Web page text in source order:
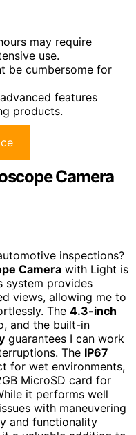
may require
use.
be cumbersome for
features
products.
Camera
inspections?
Camera with Light is
system provides
views, allowing me to
The 4.3-inch
and the built-in
guarantees I can work
The IP67
for wet environments,
MicroSD card for
it performs well
with maneuvering
and functionality